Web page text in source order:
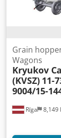
Rīga 8,149
Grain
Wagons
Kryukov
(KVSZ) 11-
9004/15-